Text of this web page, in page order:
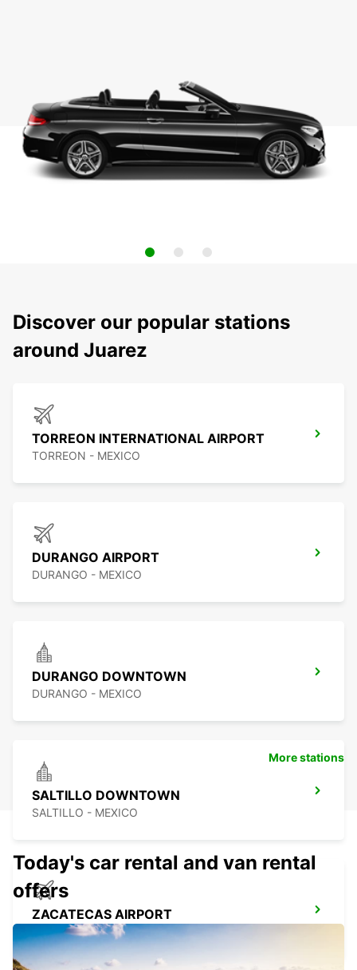
Discover our popular stations
around Juarez
TORREON INTERNATIONAL AIRPORT
TORREON - MEXICO
DURANGO AIRPORT
DURANGO - MEXICO
DURANGO DOWNTOWN
DURANGO - MEXICO
SALTILLO DOWNTOWN
SALTILLO - MEXICO
ZACATECAS AIRPORT
ZACATECAS - MEXICO
More stations
Today's car rental and van rental
offers